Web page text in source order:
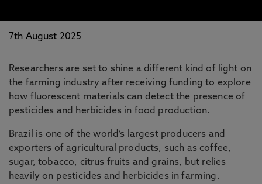
7th August 2025
Researchers are set to shine a different kind of light on
the farming industry after receiving funding to explore
how fluorescent materials can detect the presence of
pesticides and herbicides in food production.
Brazil is one of the world’s largest producers and
exporters of agricultural products, such as coffee,
sugar, tobacco, citrus fruits and grains, but relies
heavily on pesticides and herbicides in farming.